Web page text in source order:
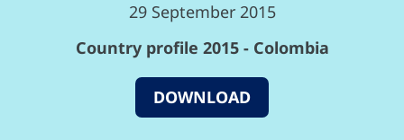
29 September 2015
Country profile 2015 - Colombia
DOWNLOAD